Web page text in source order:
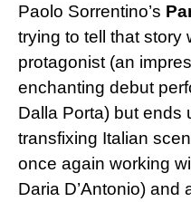
Paolo Sorrentino’s
trying to tell that story
protagonist (an
enchanting debut
Dalla Porta) but ends
transfixing Italian
once again working
Daria D’Antonio) and